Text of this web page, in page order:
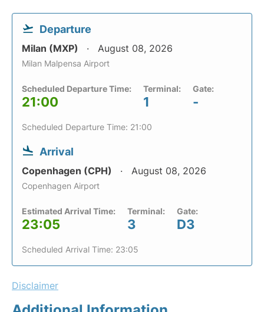
Departure
Milan (MXP) August 08, 2026
Milan Malpensa Airport
Scheduled Departure Time:
21:00
Terminal:
1
Gate:
-
Scheduled Departure Time: 21:00
Arrival
Copenhagen (CPH) August 08, 2026
Copenhagen Airport
Estimated Arrival Time:
23:05
Terminal:
3
Gate:
D3
Scheduled Arrival Time: 23:05
Disclaimer